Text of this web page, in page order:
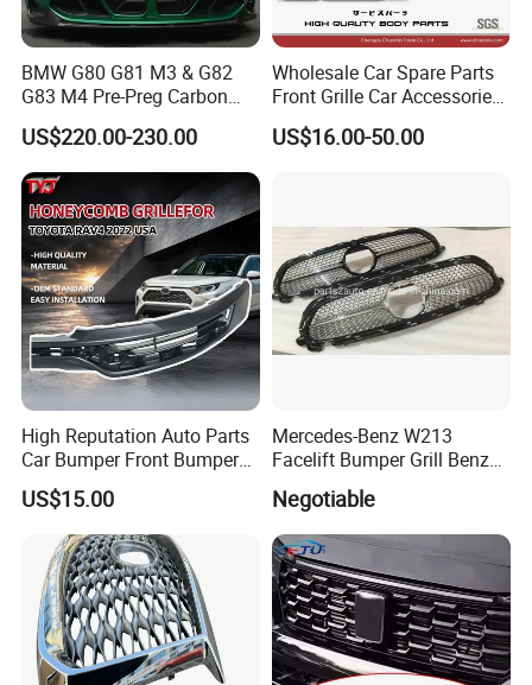
BMW G80 G81 M3 & G82
G83 M4 Pre-Preg Carbon
Fibre CSL Front Kidney
Grilles Without Acc (2021+)
Auto Parts
US$220.00-230.00
Wholesale Car Spare Parts
Front Grille Car Accessories
Auto Part Body Parts
Bumper Grille for Toyota
US$16.00-50.00
High Reputation Auto Parts
Car Bumper Front Bumper
Grille for Toyota RAV4 2022
USA Front Bumper Guard
US$15.00
Mercedes-Benz W213
Facelift Bumper Grill Benz
W213 Modified Grille
Negotiable